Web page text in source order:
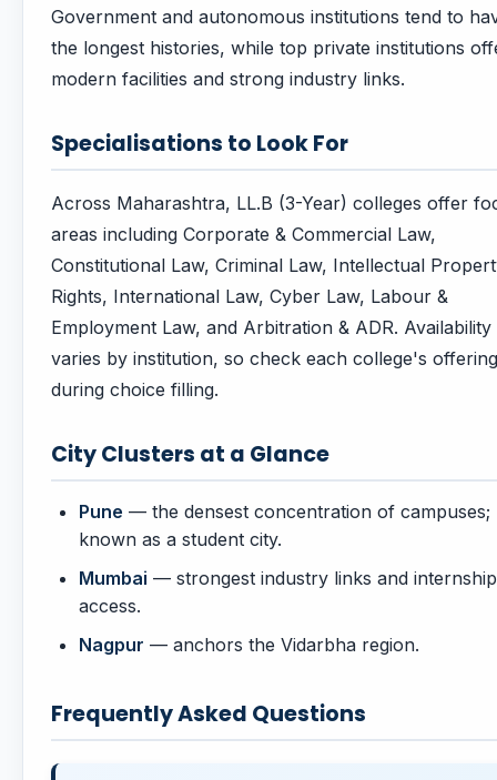
Government and autonomous institutions tend to
the longest histories, while top private institutions
modern facilities and strong industry links.
Specialisations to Look For
Across Maharashtra, LL.B (3-Year) colleges offer
areas including Corporate & Commercial Law,
Constitutional Law, Criminal Law, Intellectual
Rights, International Law, Cyber Law, Labour &
Employment Law, and Arbitration & ADR. Availability
varies by institution, so check each college's offering
during choice filling.
City Clusters at a Glance
Pune — the densest concentration of campuses;
known as a student city.
Mumbai — strongest industry links and internship
access.
Nagpur — anchors the Vidarbha region.
Frequently Asked Questions